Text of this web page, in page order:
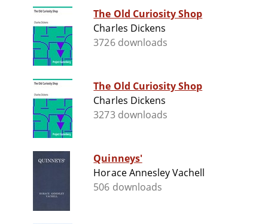
The Old Curiosity Shop
Charles Dickens
3726 downloads
The Old Curiosity Shop
Charles Dickens
3273 downloads
Quinneys'
Horace Annesley Vachell
506 downloads